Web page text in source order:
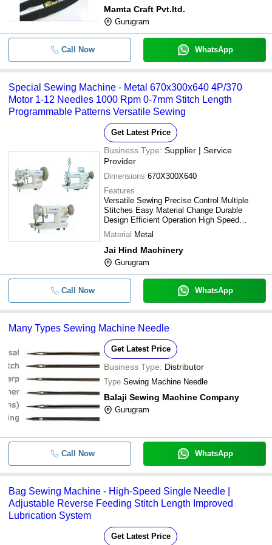
- - Electric Sewing Machine
Fine Finish Needle Punching
- - Juki Sewing Machine
Juki Machine
Usha Janome Quilt Magic Sewing
Mamta Craft Pvt.ltd.
Gurugram
Call Now WhatsApp
Special Sewing Machine - Metal 670x300x640 4P/370
Motor 1-12 Needles 1000 Rpm 0-7mm Stitch Length
Programmable Patterns Versatile Sewing
Get Latest Price
Business Type: Supplier | Service
Provider
Dimensions 670X300X640
Features
Versatile Sewing Precise Control Multiple
Stitches Easy Material Change Durable
Design Efficient Operation High Speed
Programmable Patterns
Material Metal
Jai Hind Machinery
Gurugram
Call Now WhatsApp
Many Types Sewing Machine Needle
Get Latest Price
Business Type: Distributor
Type Sewing Machine Needle
Balaji Sewing Machine Company
Gurugram
Call Now WhatsApp
Bag Sewing Machine - High-Speed Single Needle |
Adjustable Reverse Feeding Stitch Length Improved
Lubrication System
Get Latest Price